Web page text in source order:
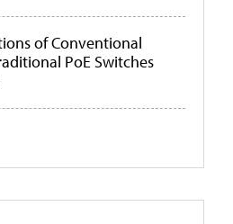
of Conventional
PoE Switches